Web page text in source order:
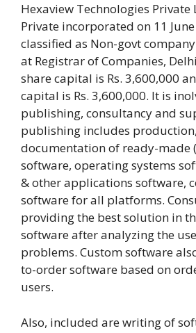
Hexaview Technologies Private
Private incorporated on 11
classified as Non-govt
at Registrar of Companies,
share capital is Rs. 3,600,000
capital is Rs. 3,600,000. It is
publishing, consultancy and
publishing includes
documentation of ready-made
software, operating systems
& other applications software,
software for all platforms.
providing the best solution in
software after analyzing the
problems. Custom software
to-order software based on
users.
Also, included are writing of